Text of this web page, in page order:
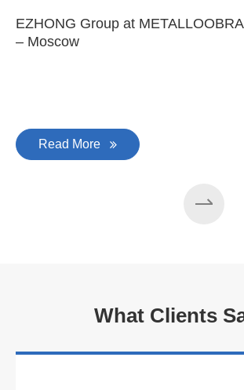
EZHONG Group at
– Moscow